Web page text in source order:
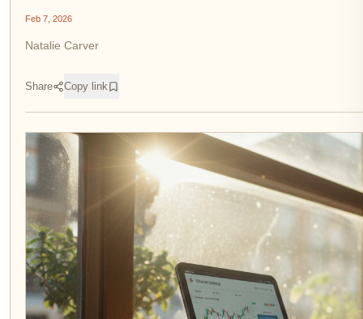
Feb 7, 2026
Natalie Carver
Share Copy link